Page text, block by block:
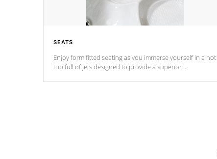
SEATS
Enjoy form fitted seating as you immerse yourself in a hot
tub full of jets designed to provide a superior